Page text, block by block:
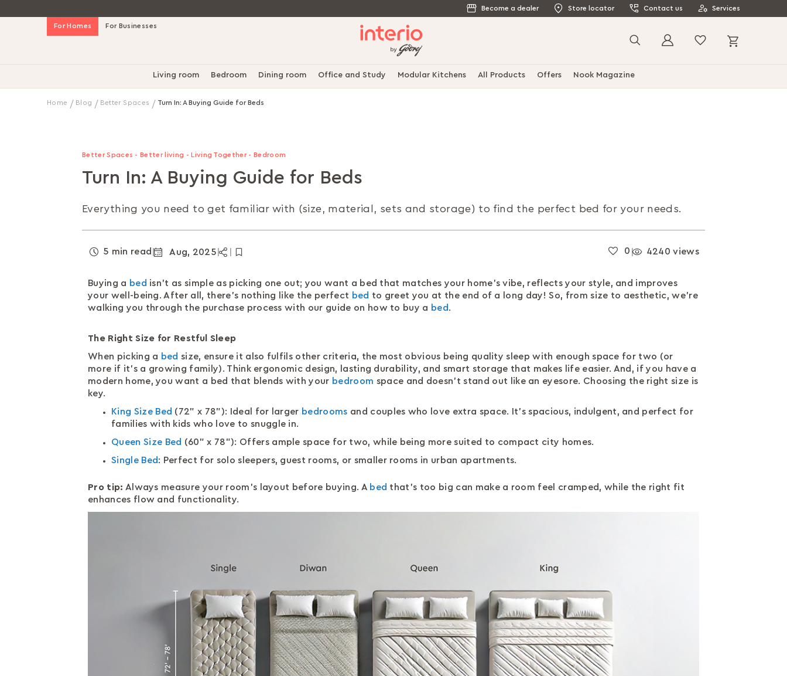
Become a dealer Store locator Contact us Services
Skip
For Businesses
For Homes
Search
Living room Bedroom Dining room Office and Study Modular Kitchens All Products Offers Nook Magazine
Home Blog Better Spaces Turn In: A Buying Guide for Beds
Better Spaces - Better living - Living Together - Bedroom
Turn In: A Buying Guide for Beds
Everything you need to get familiar with (size, material, sets and storage) to find the perfect bed for your needs.
5 min read | Aug, 2025 | 0 | 4240 views
Buying a bed isn’t as simple as picking one out; you want a bed that matches your home’s vibe, reflects your style, and improves
your well-being. After all, there’s nothing like the perfect bed to greet you at the end of a long day! So, from size to aesthetic, we’re
walking you through the purchase process with our guide on how to buy a bed.
The Right Size for Restful Sleep
When picking a bed size, ensure it also fulfils other criteria, the most obvious being quality sleep with enough space for two (or
more if it’s a growing family). Think ergonomic design, lasting durability, and smart storage that makes life easier. And, if you have a
modern home, you want a bed that blends with your bedroom space and doesn’t stand out like an eyesore. Choosing the right size is
key.
King Size Bed (72" x 78"): Ideal for larger bedrooms and couples who love extra space. It’s spacious, indulgent, and perfect for
families with kids who love to snuggle in.
Queen Size Bed (60" x 78"): Offers ample space for two, while being more suited to compact city homes.
Single Bed: Perfect for solo sleepers, guest rooms, or smaller rooms in urban apartments.
Pro tip: Always measure your room’s layout before buying. A bed that’s too big can make a room feel cramped, while the right fit
enhances flow and functionality.